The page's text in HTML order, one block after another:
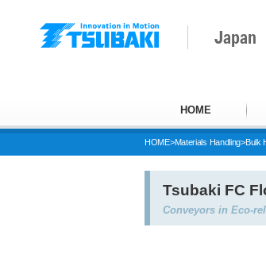
Japan
HOME
HOME>Materials Handling>Bulk
Tsubaki FC
Conveyors in Eco-